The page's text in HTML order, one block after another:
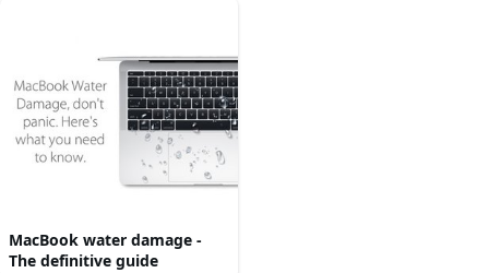
MacBook water damage -
The definitive guide